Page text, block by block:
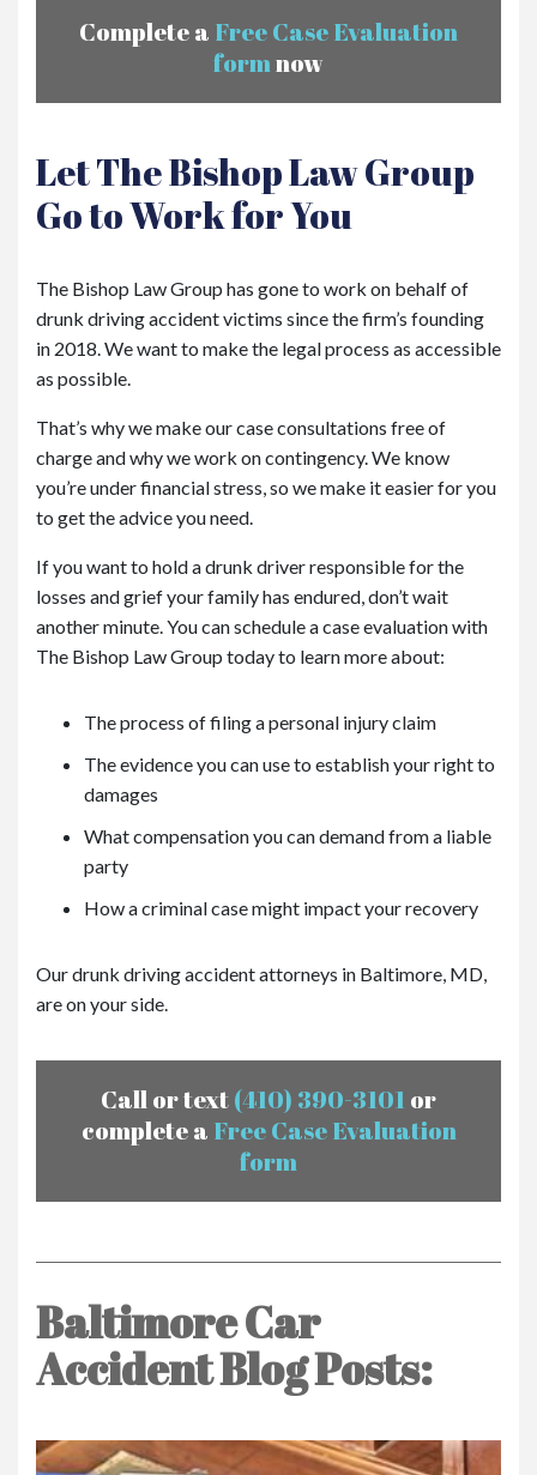
Complete a Free Case Evaluation
formnow
Let The Bishop Law Group
Go to Work for You
The Bishop Law Group has gone to work on behalf of
drunk driving accident victims since the firm’s founding
in 2018. We want to make the legal process as accessible
as possible.
That’s why we make our case consultations free of
charge and why we work on contingency. We know
you’re under financial stress, so we make it easier for you
to get the advice you need.
If you want to hold a drunk driver responsible for the
losses and grief your family has endured, don’t wait
another minute. You can schedule a case evaluation with
The Bishop Law Group today to learn more about:
The process of filing a personal injury claim
The evidence you can use to establish your right to
damages
What compensation you can demand from a liable
party
How a criminal case might impact your recovery
Our drunk driving accident attorneys in Baltimore, MD,
are on your side.
Call or text(410) 390-3101 or
complete a Free Case Evaluation
form
Baltimore Car
Accident Blog Posts: